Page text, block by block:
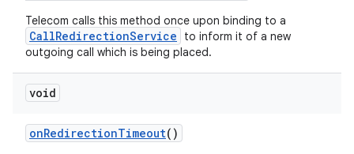
Telecom calls this method once upon binding to a
CallRedirectionService
to inform it of a new
outgoing call which is being placed.
void
onRedirectionTimeout()